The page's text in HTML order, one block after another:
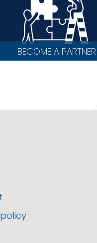
BECOME A PARTNER